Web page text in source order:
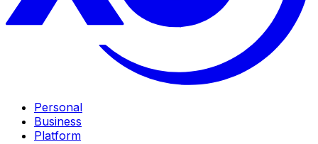
Personal
Business
Platform